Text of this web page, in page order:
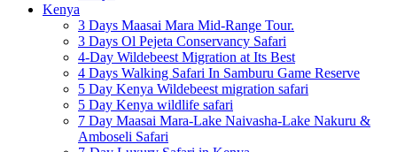
Kenya
3 Days Maasai Mara Mid-Range Tour.
3 Days Ol Pejeta Conservancy Safari
4-Day Wildebeest Migration at Its Best
4 Days Walking Safari In Samburu Game Reserve
5 Day Kenya Wildebeest migration safari
5 Day Kenya wildlife safari
7 Day Maasai Mara-Lake Naivasha-Lake Nakuru &
Amboseli Safari